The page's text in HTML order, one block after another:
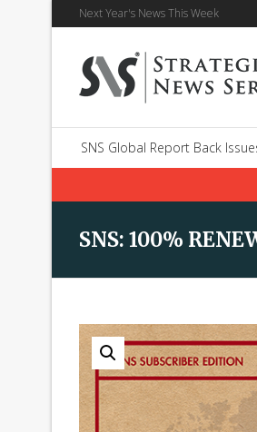
Next Year's News This Week
SNS Global Report Back
SNS: 100%